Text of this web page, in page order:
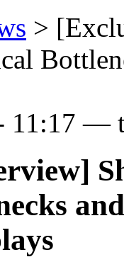
>
11:17 —